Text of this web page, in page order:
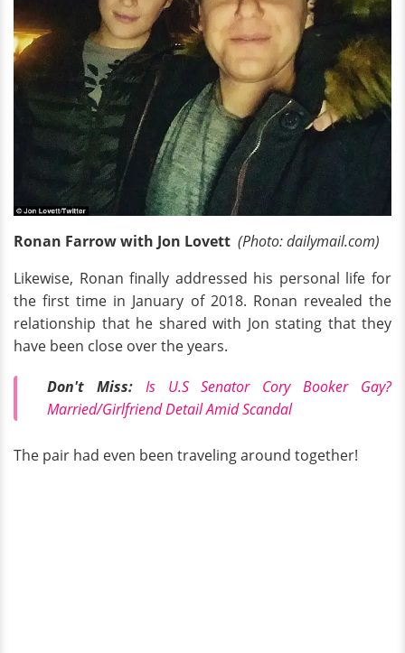
Ronan Farrow with Jon Lovett (Photo: dailymail.com)
Likewise, Ronan finally addressed his personal life for
the first time in January of 2018. Ronan revealed the
relationship that he shared with Jon stating that they
have been close over the years.
Don't Miss: Is U.S Senator Cory Booker Gay?
Married/Girlfriend Detail Amid Scandal
The pair had even been traveling around together!